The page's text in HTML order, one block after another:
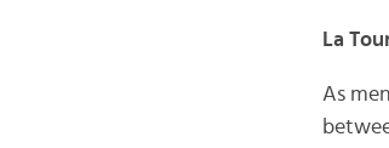
La
As